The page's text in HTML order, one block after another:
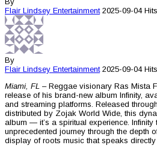
Flair Lindsey Entertainment 2025-09-04
By
Flair Lindsey Entertainment 2025-09-04
Miami, FL – Reggae visionary Ras Mista
release of his brand-new album Infinity,
and streaming platforms. Released
distributed by Zojak World Wide, this
album — it’s a spiritual experience. Infinity
unprecedented journey through the depth
display of roots music that speaks directly